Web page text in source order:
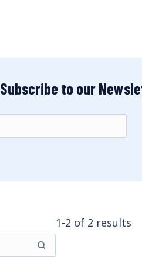
Subscribe to our
1-2 of 2 results